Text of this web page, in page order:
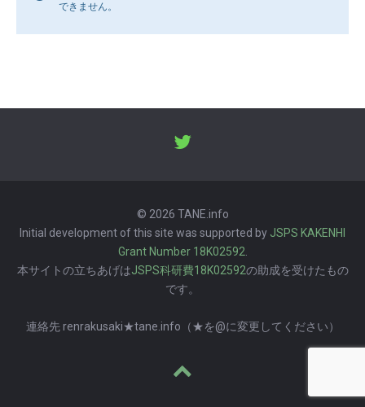
できません。
© 2026 TANE.info
Initial development of this site was supported by JSPS KAKENHI
Grant Number 18K02592
本サイトの立ちあげはJSPS科研費18K02592の助成を受けたもの
です。
連絡先 renrakusaki★tane.info（★を@に変更してください）